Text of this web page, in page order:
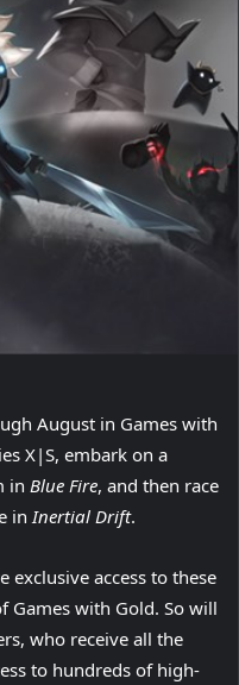
August in Games with
X|S, embark on a
in Blue Fire, and then race
inInertial Drift.
exclusive access to these
Games with Gold. So will
who receive all the
to hundreds of high-